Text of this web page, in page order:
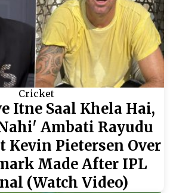
Cricket
Itne Saal Khela Hai,
Ambati Rayudu
Kevin Pietersen Over
Made After IPL
(Watch Video)